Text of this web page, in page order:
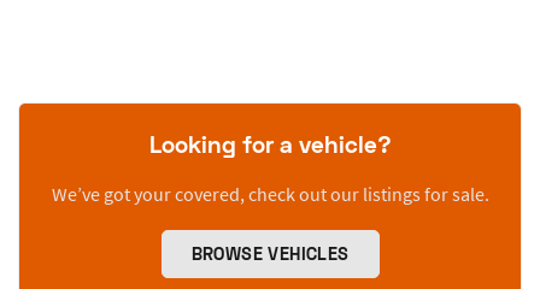
Looking for a vehicle?
We’ve got your covered, check out our listings for sale.
BROWSE VEHICLES